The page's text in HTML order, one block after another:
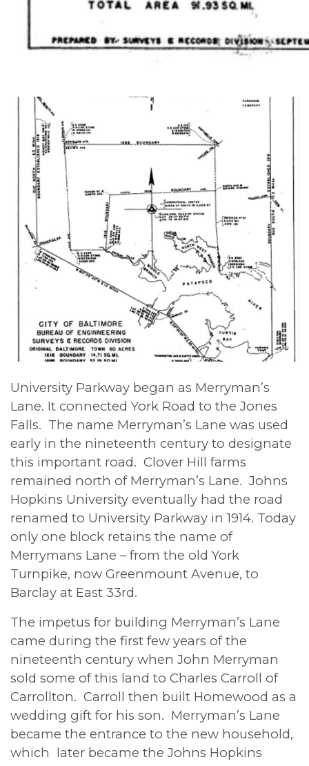
University Parkway began as Merryman’s
Lane. It connected York Road to the Jones
Falls. The name Merryman’s Lane was used
early in the nineteenth century to designate
this important road. Clover Hill farms
remained north of Merryman’s Lane. Johns
Hopkins University eventually had the road
renamed to University Parkway in 1914. Today
only one block retains the name of
Merrymans Lane – from the old York
Turnpike, now Greenmount Avenue, to
Barclay at East 33rd.
The impetus for building Merryman’s Lane
came during the first few years of the
nineteenth century when John Merryman
sold some of this land to Charles Carroll of
Carrollton. Carroll then built Homewood as a
wedding gift for his son. Merryman’s Lane
became the entrance to the new household,
which later became the Johns Hopkins